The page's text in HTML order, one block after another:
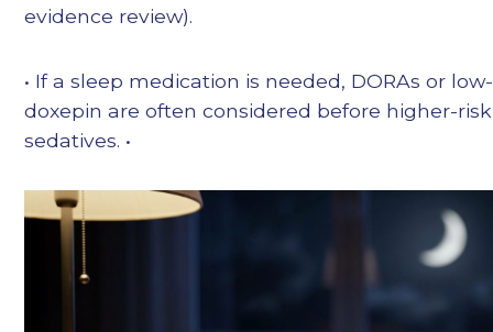
evidence review).
• If a sleep medication is needed, DORAs or
doxepin are often considered before higher-risk
sedatives. •